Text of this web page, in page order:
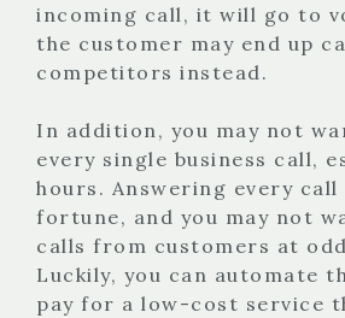
incoming call, it will go to
the customer may end up
competitors instead.
In addition, you may not
every single business call,
hours. Answering every call
fortune, and you may not
calls from customers at
Luckily, you can automate
pay for a low-cost service